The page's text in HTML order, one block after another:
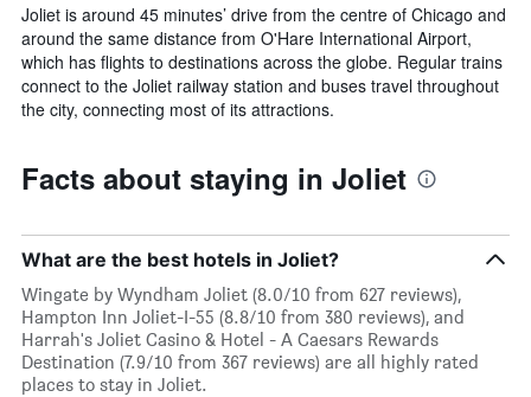
Joliet is around 45 minutes’ drive from the centre of Chicago and
around the same distance from O'Hare International Airport,
which has flights to destinations across the globe. Regular trains
connect to the Joliet railway station and buses travel throughout
the city, connecting most of its attractions.
Facts about staying in Joliet
What are the best hotels in Joliet?
Wingate by Wyndham Joliet (8.0/10 from 627 reviews),
Hampton Inn Joliet-I-55 (8.8/10 from 380 reviews), and
Harrah's Joliet Casino & Hotel - A Caesars Rewards
Destination (7.9/10 from 367 reviews) are all highly rated
places to stay in Joliet.